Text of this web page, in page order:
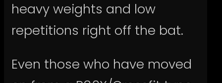
heavy weights and low
repetitions right off the bat.
Even those who have moved